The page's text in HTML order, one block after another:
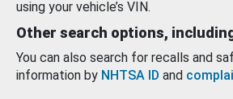
using your vehicle’s VIN.
Other search options,
You can also search for recalls and
information by NHTSA ID and